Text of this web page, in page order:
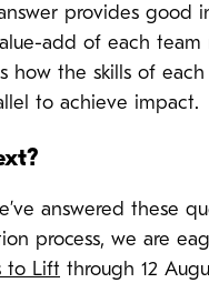
provides good
add of each team
how the skills of
to achieve impact.
answered these
process, we are
to Lift through 12